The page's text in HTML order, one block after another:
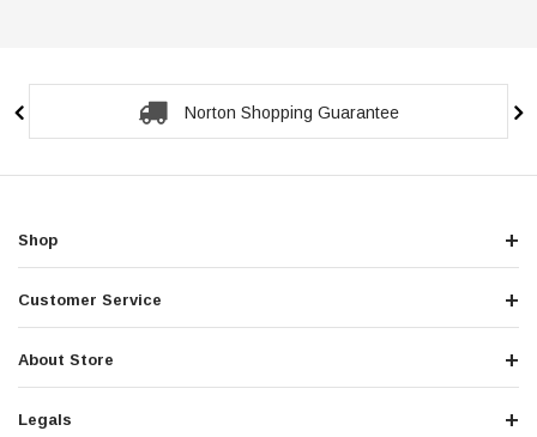
Norton Shopping Guarantee
Shop
Customer Service
About Store
Legals